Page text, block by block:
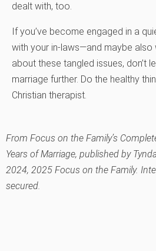
dealt with, too.
If you’ve become engaged in a
with your in-laws—and maybe
about these tangled issues, don’t
marriage further. Do the healthy
Christian therapist.
From Focus on the Family’s
Years of Marriage, published by
2024, 2025 Focus on the Family.
secured.